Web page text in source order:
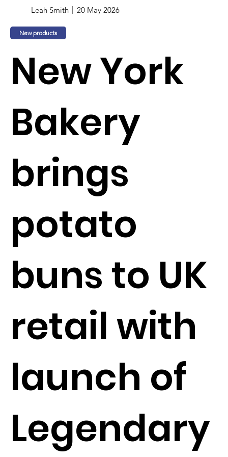
Leah Smith 20 May 2026
New products
New York
Bakery
brings
potato
buns to UK
retail with
launch of
Legendary